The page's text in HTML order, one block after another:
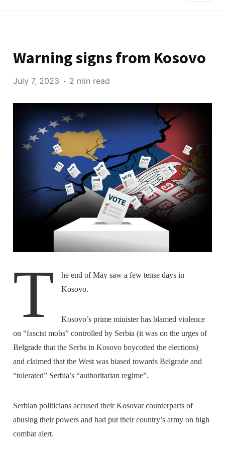
Warning signs from Kosovo
July 7, 2023 2 min read
T
he end of May saw a few tense days in
Kosovo.
Kosovo’s prime minister has blamed violence
on “fascist mobs” controlled by Serbia (it was on the urges of
Belgrade that the Serbs in Kosovo boycotted the elections)
and claimed that the West was biased towards Belgrade and
“tolerated” Serbia’s “authoritarian regime”.
Serbian politicians accused their Kosovar counterparts of
abusing their powers and had put their country’s army on high
combat alert.